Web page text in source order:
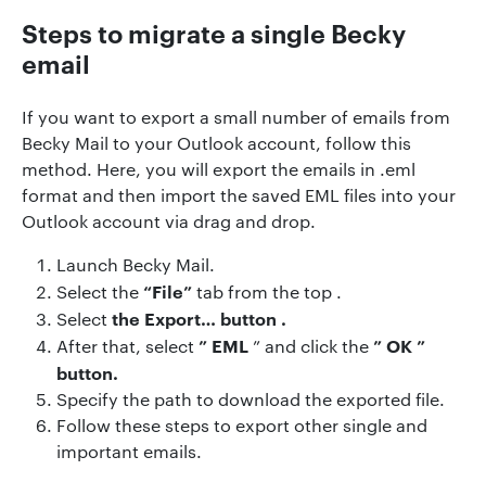
Steps to migrate a single Becky
email
If you want to export a small number of emails from
Becky Mail to your Outlook account, follow this
method. Here, you will export the emails in .eml
format and then import the saved EML files into your
Outlook account via drag and drop.
Launch Becky Mail.
Select the“File”tab from the top .
Select the Export… button .
After that, select ” EML ” and click the ”OK ”
button.
Specify the path to download the exported file.
Follow these steps to export other single and
important emails.